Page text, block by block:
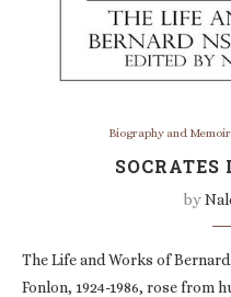
Biography and Memoir
by
The Life and Works of
Fonlon, 1924-1986, rose from